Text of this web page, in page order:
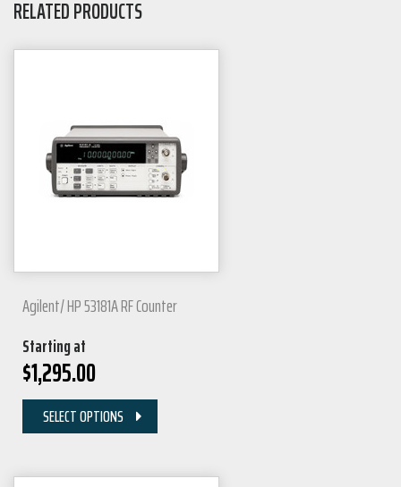
RELATED PRODUCTS
Agilent/ HP 53181A RF Counter
Starting at
$1,295.00
SELECT OPTIONS